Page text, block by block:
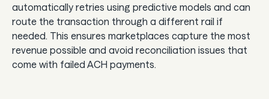
automatically retries using predictive models and can
route the transaction through a different rail if
needed. This ensures marketplaces capture the most
revenue possible and avoid reconciliation issues that
come with failed ACH payments.